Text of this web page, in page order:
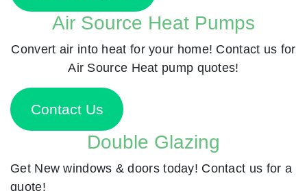
Air Source Heat Pumps
Convert air into heat for your home! Contact us for
Air Source Heat pump quotes!
Contact Us
Double Glazing
Get New windows & doors today! Contact us for a
quote!